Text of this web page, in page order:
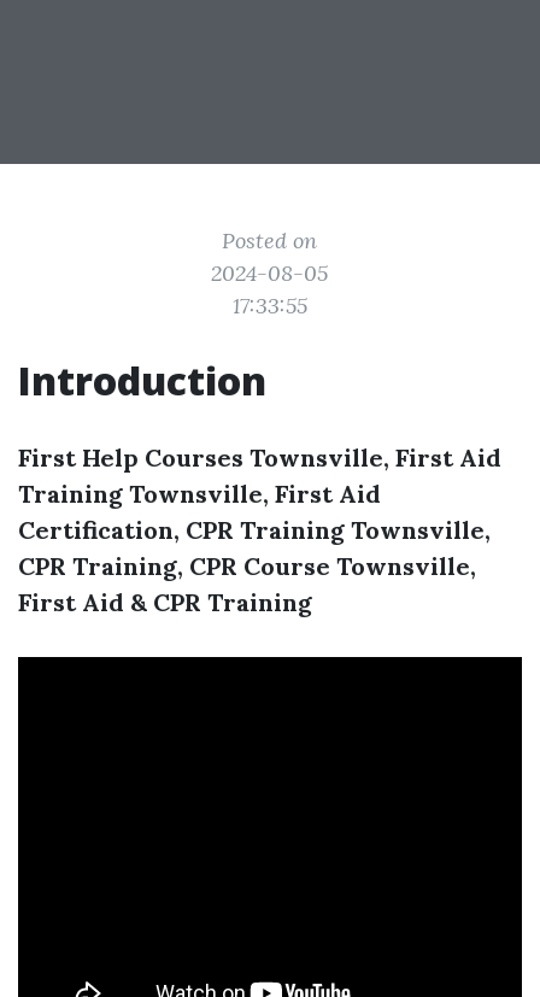
Posted on
2024-08-05
17:33:55
Introduction
First Help Courses Townsville, First Aid
Training Townsville, First Aid
Certification, CPR Training Townsville,
CPR Training, CPR Course Townsville,
First Aid & CPR Training